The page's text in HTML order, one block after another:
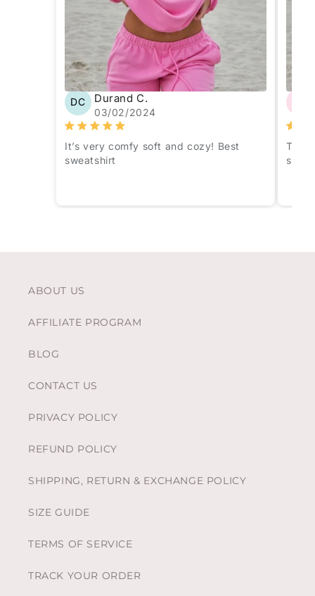
DC Durand C.
03/02/2024
It’s very comfy soft and cozy! Best
sweatshirt
The
ABOUT US
AFFILIATE PROGRAM
BLOG
CONTACT US
PRIVACY POLICY
REFUND POLICY
SHIPPING, RETURN & EXCHANGE POLICY
SIZE GUIDE
TERMS OF SERVICE
TRACK YOUR ORDER